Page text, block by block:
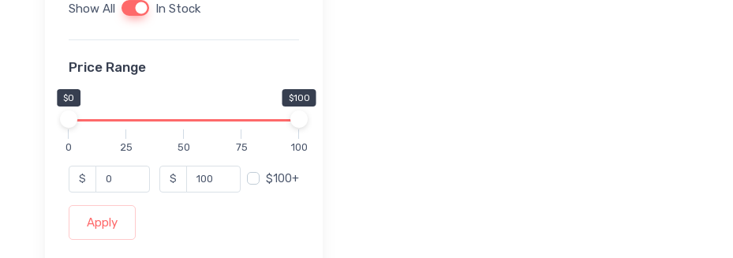
Show All In Stock
Price Range
$0 $100
0 25 50 75 100
$ $ $100+
Apply